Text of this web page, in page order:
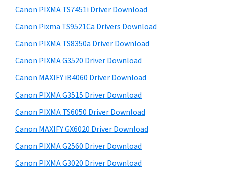
i
x
m
,
i
-
S
E
Y
a
r
y
S
i
d
e
b
a
r
t
h
s
w
e
s
i
e
Canon PIXMA TS7451i Driver Download
Canon Pixma TS9521Ca Drivers Download
Canon PIXMA TS8350a Driver Download
Canon PIXMA G3520 Driver Download
Canon MAXIFY iB4060 Driver Download
Canon PIXMA G3515 Driver Download
Canon PIXMA TS6050 Driver Download
Canon MAXIFY GX6020 Driver Download
Canon PIXMA G2560 Driver Download
Canon PIXMA G3020 Driver Download